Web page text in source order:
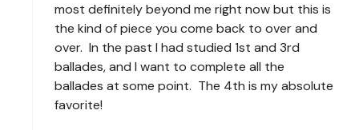
most definitely beyond me right now but this is
the kind of piece you come back to over and
over. In the past I had studied 1st and 3rd
ballades, and I want to complete all the
ballades at some point. The 4th is my absolute
favorite!